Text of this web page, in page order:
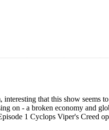
interesting that this show seems
on - a broken economy and
1 Cyclops Viper's Creed